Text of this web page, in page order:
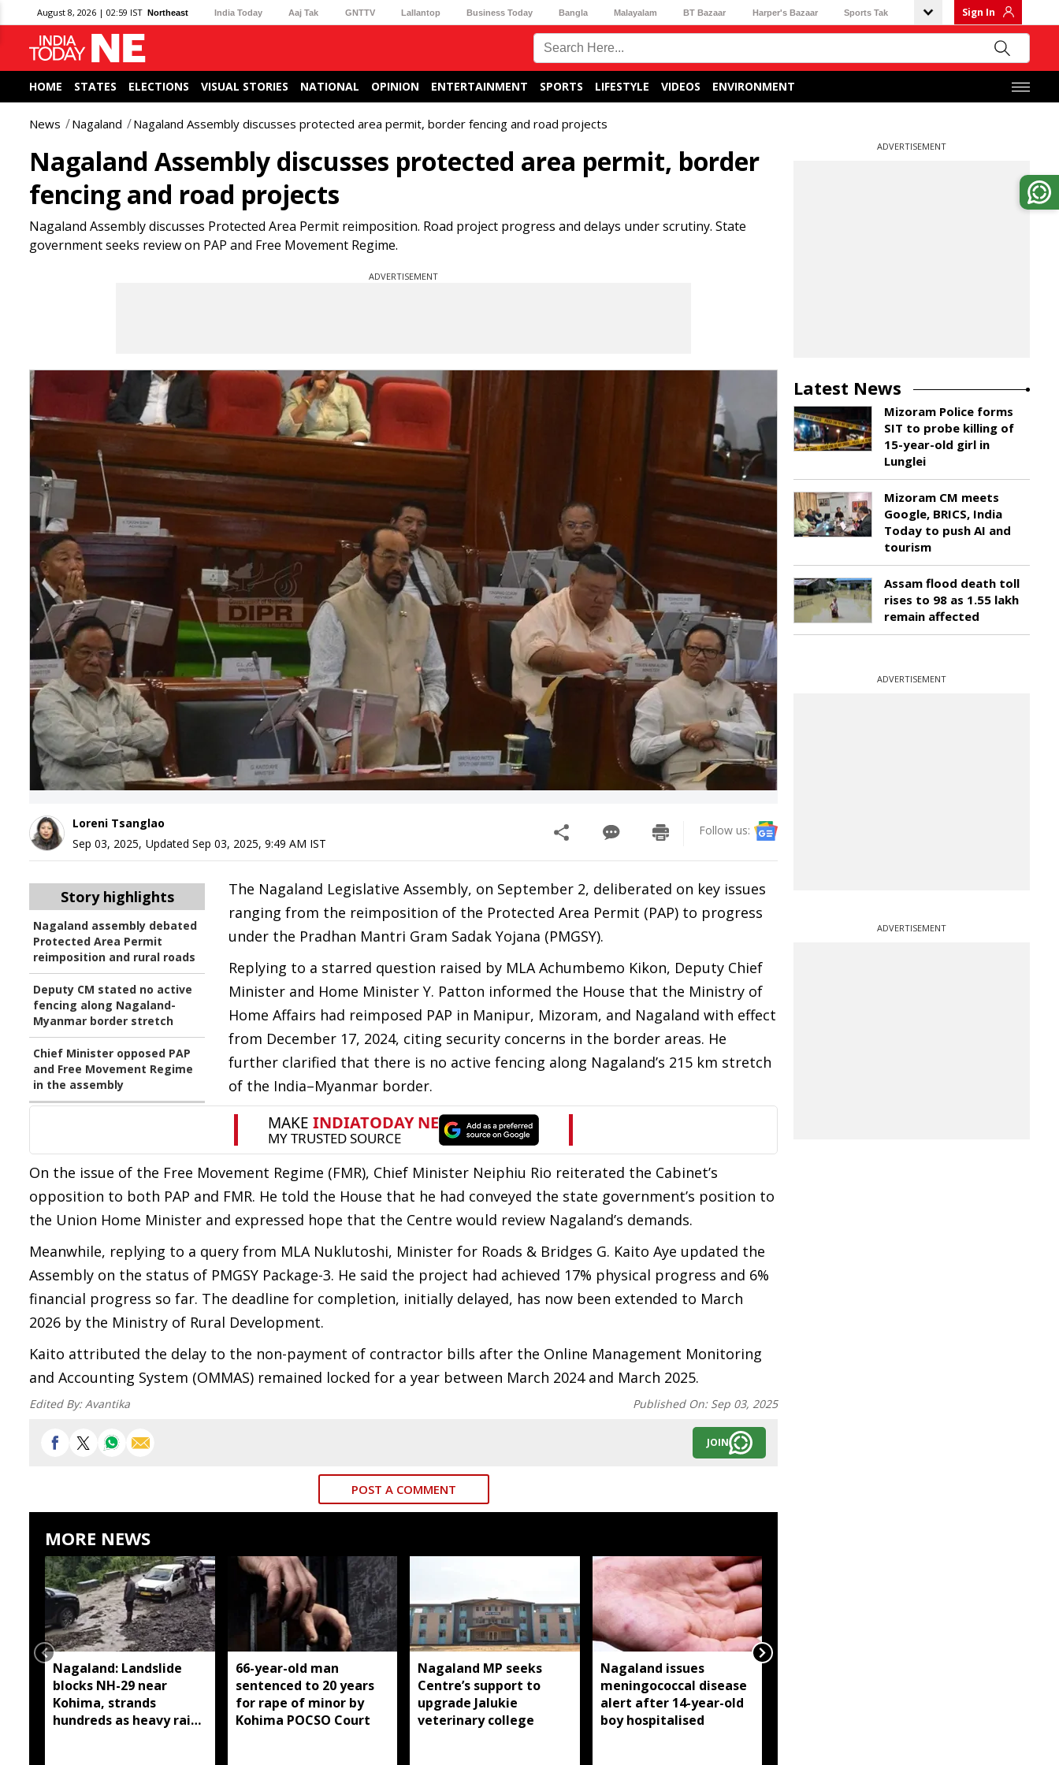
August 8, 2026 | 02:59 IST Northeast India Today Aaj Tak GNTTV Lallantop Business Today Bangla Malayalam BT Bazaar Harper's Bazaar Sports Tak Sign In
HOME STATES ELECTIONS VISUAL STORIES NATIONAL OPINION ENTERTAINMENT SPORTS LIFESTYLE VIDEOS ENVIRONMENT
News Nagaland Nagaland Assembly discusses protected area permit, border fencing and road projects
Nagaland Assembly discusses protected area permit, border
fencing and road projects
Nagaland Assembly discusses Protected Area Permit reimposition. Road project progress and delays under scrutiny. State
government seeks review on PAP and Free Movement Regime.
ADVERTISEMENT
Loreni Tsanglao
Sep 03, 2025, Updated Sep 03, 2025, 9:49 AM IST
Follow us:
Story highlights
Nagaland assembly debated
Protected Area Permit
reimposition and rural roads
Deputy CM stated no active
fencing along Nagaland-
Myanmar border stretch
Chief Minister opposed PAP
and Free Movement Regime
in the assembly
The Nagaland Legislative Assembly, on September 2, deliberated on key issues
ranging from the reimposition of the Protected Area Permit (PAP) to progress
under the Pradhan Mantri Gram Sadak Yojana (PMGSY).
Replying to a starred question raised by MLA Achumbemo Kikon, Deputy Chief
Minister and Home Minister Y. Patton informed the House that the Ministry of
Home Affairs had reimposed PAP in Manipur, Mizoram, and Nagaland with effect
from December 17, 2024, citing security concerns in the border areas. He
further clarified that there is no active fencing along Nagaland’s 215 km stretch
of the India–Myanmar border.
On the issue of the Free Movement Regime (FMR), Chief Minister Neiphiu Rio reiterated the Cabinet’s
opposition to both PAP and FMR. He told the House that he had conveyed the state government’s position to
the Union Home Minister and expressed hope that the Centre would review Nagaland’s demands.
Meanwhile, replying to a query from MLA Nuklutoshi, Minister for Roads & Bridges G. Kaito Aye updated the
Assembly on the status of PMGSY Package-3. He said the project had achieved 17% physical progress and 6%
financial progress so far. The deadline for completion, initially delayed, has now been extended to March
2026 by the Ministry of Rural Development.
Kaito attributed the delay to the non-payment of contractor bills after the Online Management Monitoring
and Accounting System (OMMAS) remained locked for a year between March 2024 and March 2025.
Edited By:Avantika Published On: Sep 03, 2025
JOIN
POST A COMMENT
MORE NEWS
Nagaland: Landslide
blocks NH-29 near
Kohima, strands
hundreds as heavy rain
66-year-old man
sentenced to 20 years
for rape of minor by
Kohima POCSO Court
Nagaland MP seeks
Centre’s support to
upgrade Jalukie
veterinary college
Nagaland issues
meningococcal disease
alert after 14-year-old
boy hospitalised
ADVERTISEMENT
Latest News
Mizoram Police forms
SIT to probe killing of
15-year-old girl in
Lunglei
Mizoram CM meets
Google, BRICS, India
Today to push AI and
tourism
Assam flood death toll
rises to 98 as 1.55 lakh
remain affected
ADVERTISEMENT
ADVERTISEMENT